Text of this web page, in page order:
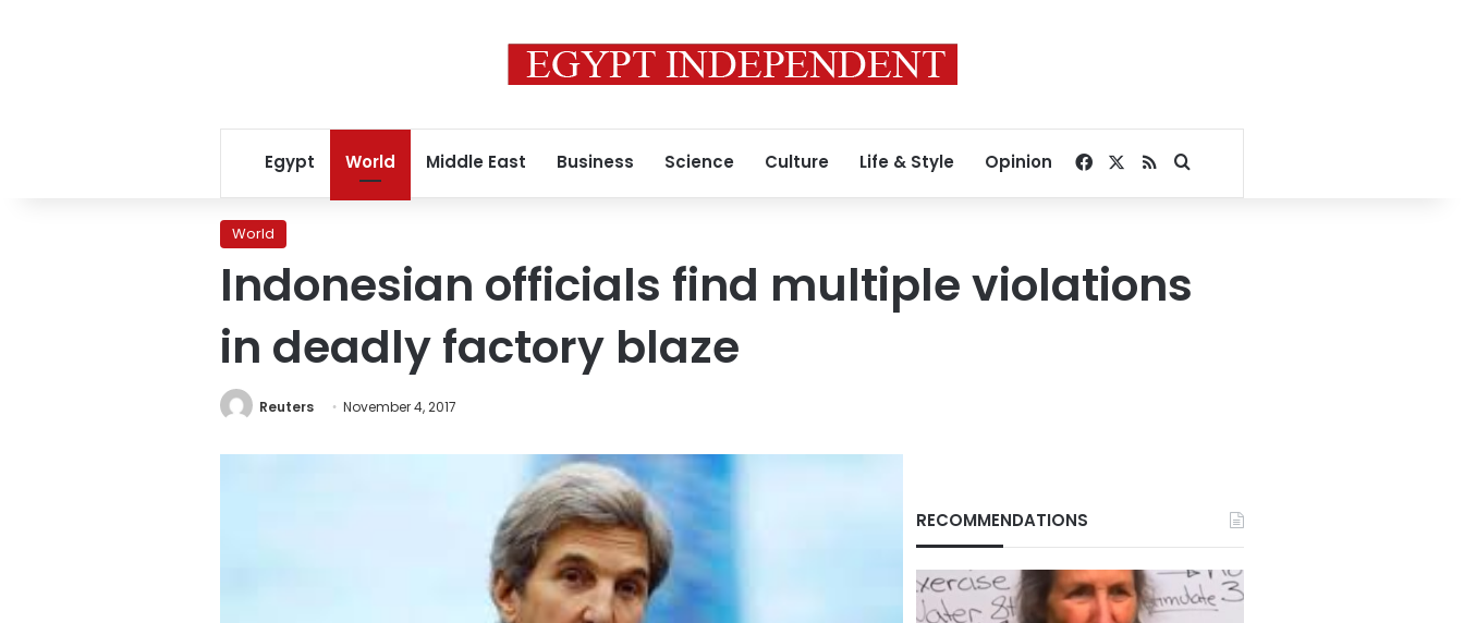
Egypt World Middle East Business Science Culture Life & Style Opinion Facebook
RSSSearch for
World
Indonesian officials find multiple violations
in deadly factory blaze
Reuters November 4, 2017
RECOMMENDATIONS